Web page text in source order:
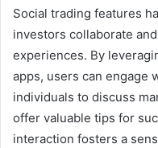
Social trading features
investors collaborate
experiences. By
apps, users can engage
individuals to discuss
offer valuable tips for
interaction fosters a